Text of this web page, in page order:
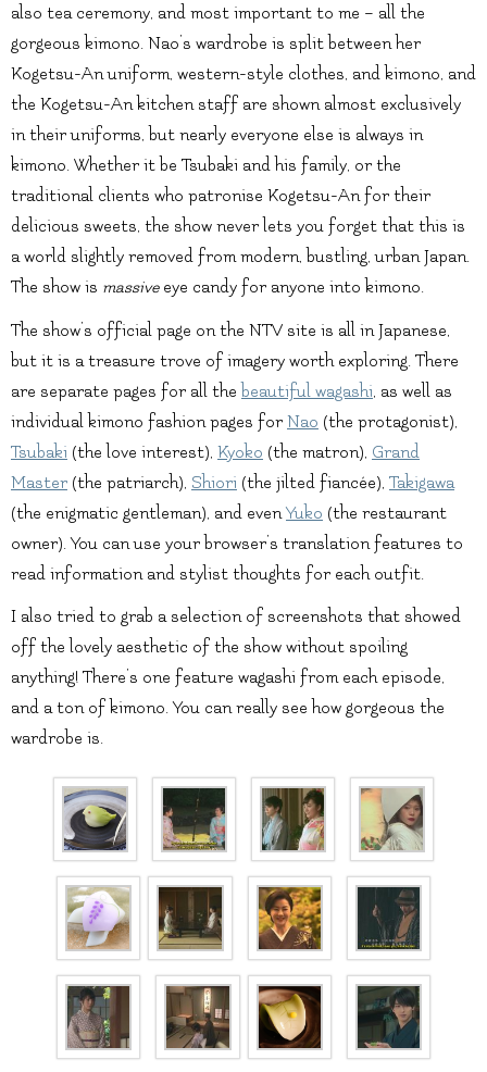
also tea ceremony, and most important to me – all the
gorgeous kimono. Nao’s wardrobe is split between her
Kogetsu-An uniform, western-style clothes, and kimono, and
the Kogetsu-An kitchen staff are shown almost exclusively
in their uniforms, but nearly everyone else is always in
kimono. Whether it be Tsubaki and his family, or the
traditional clients who patronise Kogetsu-An for their
delicious sweets, the show never lets you forget that this is
a world slightly removed from modern, bustling, urban Japan.
The show is massiveeye candy for anyone into kimono.
The show’s official page on the NTV site is all in Japanese,
but it is a treasure trove of imagery worth exploring. There
are separate pages for all the beautiful wagashi , as well as
individual kimono fashion pages for Nao (the protagonist),
Tsubaki (the love interest), Kyoko (the matron), Grand
Master (the patriarch), Shiori (the jilted fiancée), Takigawa
(the enigmatic gentleman), and evenYuko (the restaurant
owner). You can use your browser’s translation features to
read information and stylist thoughts for each outfit.
I also tried to grab a selection of screenshots that showed
off the lovely aesthetic of the show without spoiling
anything! There’s one feature wagashi from each episode,
and a ton of kimono. You can really see how gorgeous the
wardrobe is.